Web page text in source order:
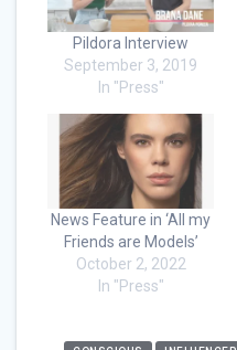
Pildora Interview
September 3, 2019
In "Press"
News Feature in ‘All my
Friends are Models’
October 2, 2022
In "Press"